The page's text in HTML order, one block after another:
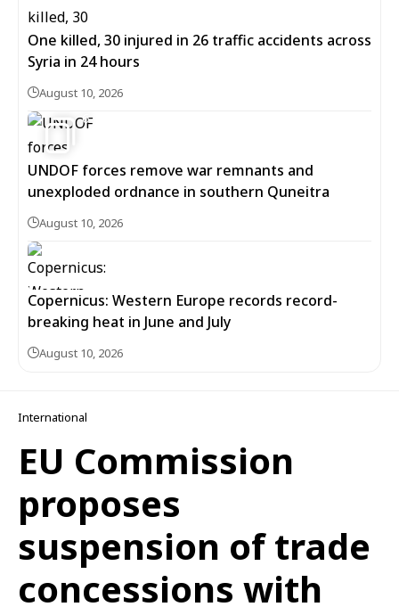
One killed, 30 injured in 26 traffic accidents across
Syria in 24 hours
August 10, 2026
6
UNDOF forces remove war remnants and
unexploded ordnance in southern Quneitra
August 10, 2026
Copernicus: Western Europe records record-
breaking heat in June and July
August 10, 2026
International
EU Commission
proposes
suspension of trade
concessions with